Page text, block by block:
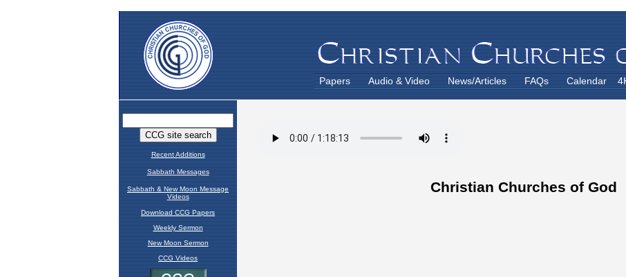
Papers Audio & Video News/Articles FAQs Calendar
Recent Additions
Sabbath Messages
Sabbath & New Moon Message
Videos
Download CCG Papers
Weekly Sermon
New Moon Sermon
CCG Videos